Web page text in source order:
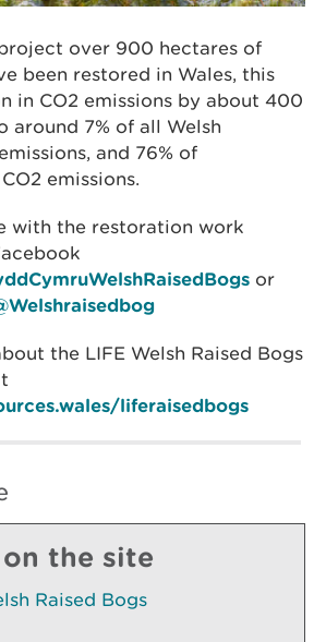
over 900 hectares of
been restored in Wales, this
in CO2 emissions by about 400
around 7% of all Welsh
and 76% of
emissions.
with the restoration work
or
the LIFE Welsh Raised Bogs
liferaisedbogs
the site
Raised Bogs